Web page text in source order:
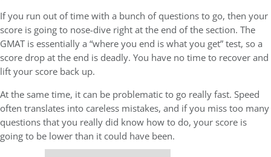
If you run out of time with a bunch of questions to go, then your
score is going to nose-dive right at the end of the section. The
GMAT is essentially a “where you end is what you get” test, so a
score drop at the end is deadly. You have no time to recover and
lift your score back up.
At the same time, it can be problematic to go really fast. Speed
often translates into careless mistakes, and if you miss too many
questions that you really did know how to do, your score is
going to be lower than it could have been.